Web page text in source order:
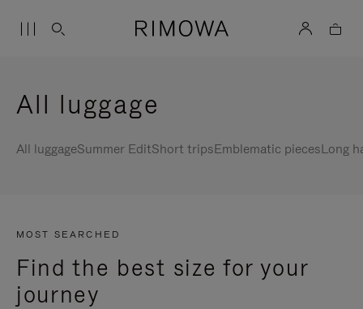
All luggage
All luggageSummer EditShort tripsEmblematic piecesLong
MOST SEARCHED
Find the best size for your
journey